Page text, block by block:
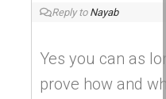
Reply to Nayab
Yes you can as
prove how and